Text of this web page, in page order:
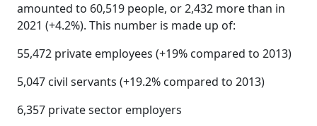
amounted to 60,519 people, or 2,432 more than in
2021 (+4.2%). This number is made up of:
55,472 private employees (+19% compared to 2013)
5,047 civil servants (+19.2% compared to 2013)
6,357 private sector employers